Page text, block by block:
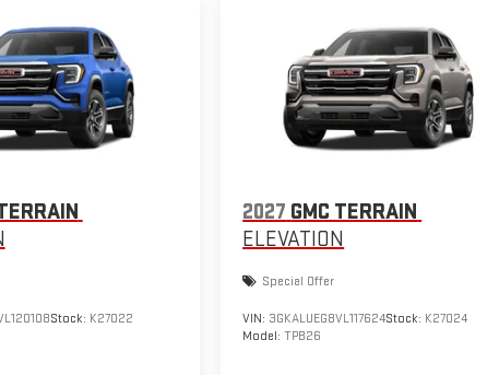
Stock: K27022
2027 GMC TERRAIN
ELEVATION
Special Offer
VIN: 3GKALUEG8VL117624Stock: K27024
Model:TPB26